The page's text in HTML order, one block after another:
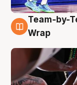
4 Aug
Team-by-
Wrap